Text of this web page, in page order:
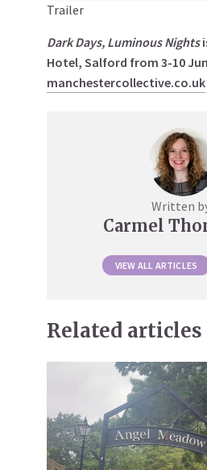
Trailer
Dark Days, Luminous Nights
Hotel, Salford from 3-10
manchestercollective.co.uk
Written
Carmel
VIEW ALL ARTICLES
Related articles